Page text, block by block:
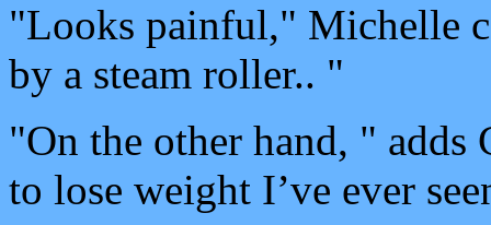
"Looks painful," Michelle
by a steam roller.. "
"On the other hand, " adds
to lose weight I’ve ever